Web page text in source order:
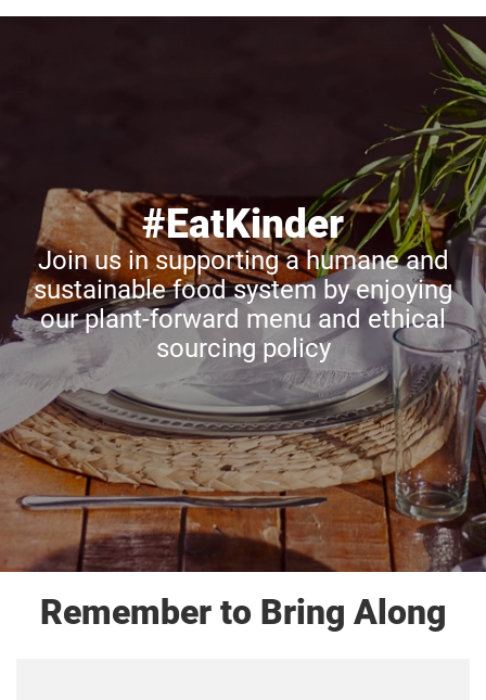
#EatKinder
Join us in supporting a humane and
sustainable food system by enjoying
our plant-forward menu and ethical
sourcing policy
Remember to Bring Along